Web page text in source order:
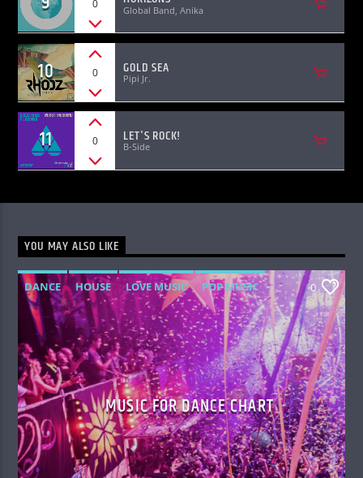
0 Global Band, Anika
10 0 GOLD SEA
Pipi Jr.
11 0 LET'S ROCK!
B-Side
YOU MAY ALSO LIKE
DANCE HOUSE LOVE MUSIC POP MUSIC 0
MUSIC FOR DANCE CHART